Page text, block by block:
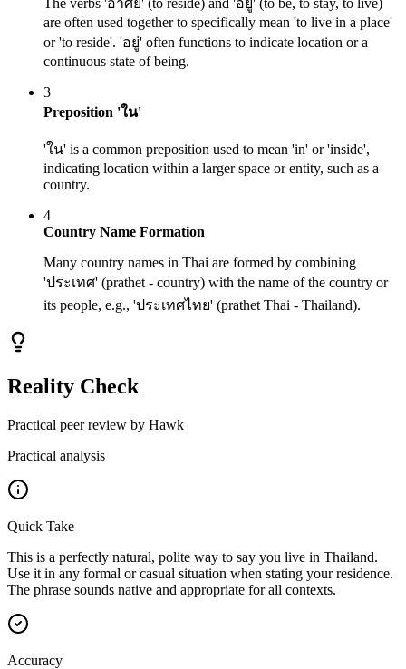
The verbs 'อาศัย' (to reside) and 'อยู่' (to be, to stay, to live)
are often used together to specifically mean 'to live in a place'
or 'to reside'. 'อยู่' often functions to indicate location or a
continuous state of being.
3
Preposition 'ใน'
'ใน' is a common preposition used to mean 'in' or 'inside',
indicating location within a larger space or entity, such as a
country.
4
Country Name Formation
Many country names in Thai are formed by combining
'ประเทศ' (prathet - country) with the name of the country or
its people, e.g., 'ประเทศไทย' (prathet Thai - Thailand).
Reality Check
Practical peer review by Hawk
Practical analysis
Quick Take
This is a perfectly natural, polite way to say you live in Thailand.
Use it in any formal or casual situation when stating your residence.
The phrase sounds native and appropriate for all contexts.
Accuracy